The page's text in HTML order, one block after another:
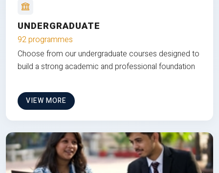
UNDERGRADUATE
92 programmes
Choose from our undergraduate courses designed to
build a strong academic and professional foundation
VIEW MORE